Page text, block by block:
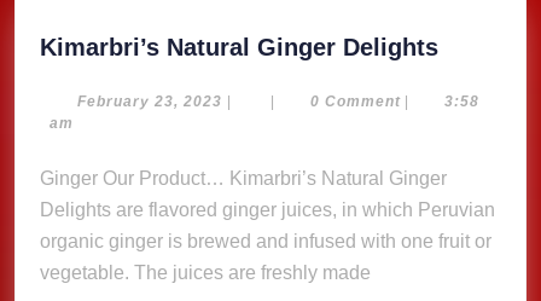
Kimarbri’s Natural Ginger Delights
Ginger
February 23, 2023 February
| | 0 Comment |
3:58
am
Ginger Our Product… Kimarbri’s Natural Ginger
Delights are flavored ginger juices, in which Peruvian
organic ginger is brewed and infused with one fruit or
vegetable. The juices are freshly made